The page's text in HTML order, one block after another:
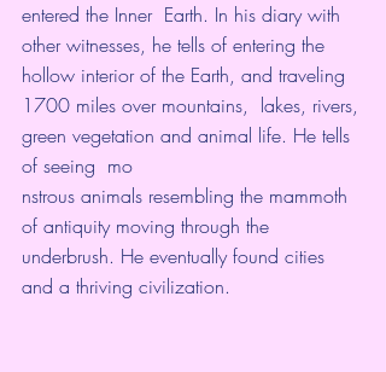
entered the Inner  Earth. In his diary with
other witnesses, he tells of entering the
hollow interior of the Earth, and traveling
1700 miles over mountains,  lakes, rivers,
green vegetation and animal life. He tells
of seeing  mo
nstrous animals resembling the mammoth
of antiquity moving through the
underbrush. He eventually found cities
and a thriving civilization.